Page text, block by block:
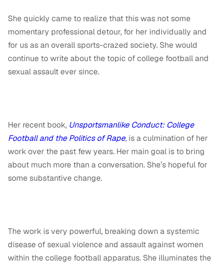
She quickly came to realize that this was not some
momentary professional detour, for her individually and
for us as an overall sports-crazed society. She would
continue to write about the topic of college football and
sexual assault ever since.
Her recent book, Unsportsmanlike Conduct: College
Football and the Politics of Rape, is a culmination of her
work over the past few years. Her main goal is to bring
about much more than a conversation. She’s hopeful for
some substantive change.
The work is very powerful, breaking down a systemic
disease of sexual violence and assault against women
within the college football apparatus. She illuminates the